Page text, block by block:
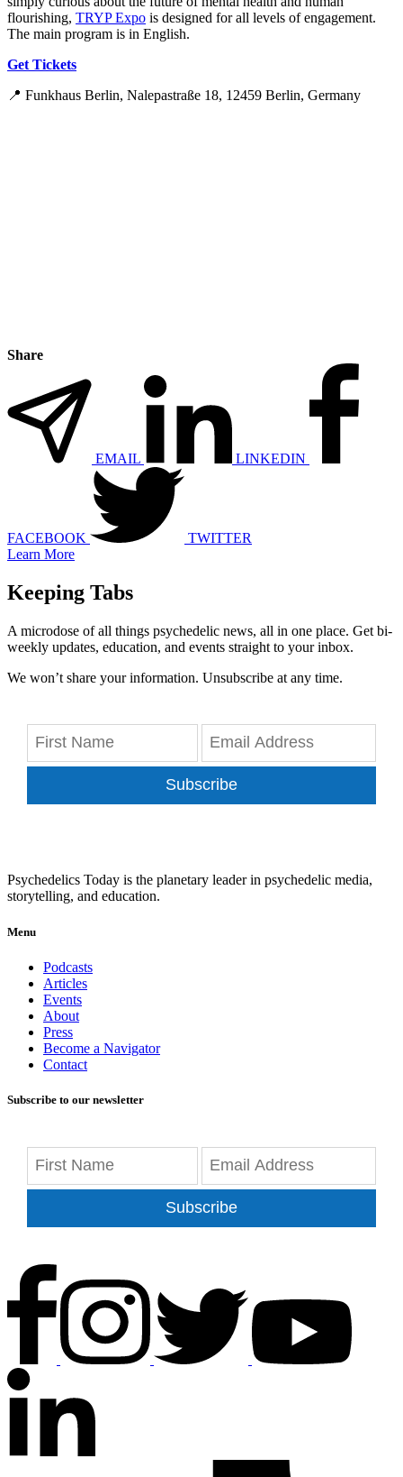
flourishing, TRYP Expo is designed for all levels of engagement.
The main program is in English.
Get Tickets
📍 Funkhaus Berlin, Nalepastraße 18, 12459 Berlin, Germany
Share
EMAIL LINKEDIN
FACEBOOK
TWITTER
Learn More
Keeping Tabs
A microdose of all things psychedelic news, all in one place. Get bi-
weekly updates, education, and events straight to your inbox.
We won’t share your information. Unsubscribe at any time.
Subscribe
Psychedelics Today is the planetary leader in psychedelic media,
storytelling, and education.
Menu
Podcasts
Articles
Events
About
Press
Become a Navigator
Contact
Subscribe to our newsletter
Subscribe